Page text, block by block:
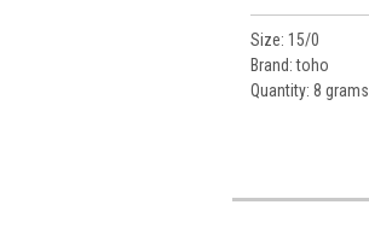
Size: 15/0
Brand: toho
Quantity: 8 grams